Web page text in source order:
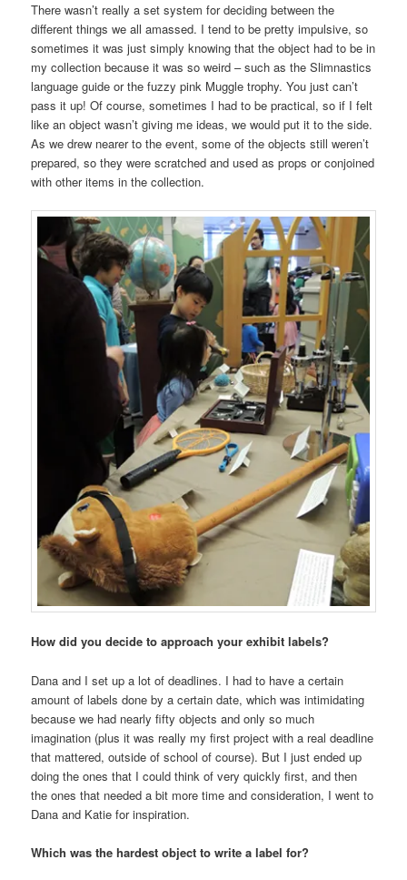
There wasn’t really a set system for deciding between the
different things we all amassed. I tend to be pretty impulsive, so
sometimes it was just simply knowing that the object had to be in
my collection because it was so weird – such as the Slimnastics
language guide or the fuzzy pink Muggle trophy. You just can’t
pass it up! Of course, sometimes I had to be practical, so if I felt
like an object wasn’t giving me ideas, we would put it to the side.
As we drew nearer to the event, some of the objects still weren’t
prepared, so they were scratched and used as props or conjoined
with other items in the collection.
How did you decide to approach your exhibit labels?
Dana and I set up a lot of deadlines. I had to have a certain
amount of labels done by a certain date, which was intimidating
because we had nearly fifty objects and only so much
imagination (plus it was really my first project with a real deadline
that mattered, outside of school of course). But I just ended up
doing the ones that I could think of very quickly first, and then
the ones that needed a bit more time and consideration, I went to
Dana and Katie for inspiration.
Which was the hardest object to write a label for?